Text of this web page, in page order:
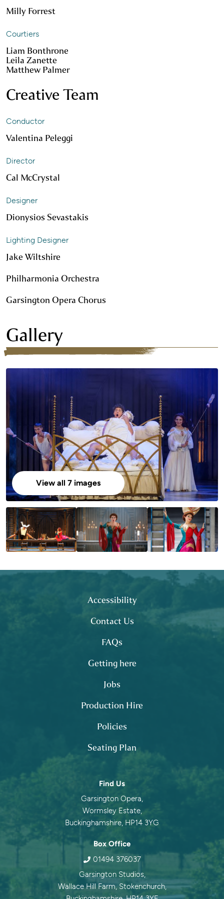
Milly Forrest
Courtiers
Liam Bonthrone
Leila Zanette
Matthew Palmer
Creative Team
Conductor
Valentina Peleggi
Director
Cal McCrystal
Designer
Dionysios Sevastakis
Lighting Designer
Jake Wiltshire
Philharmonia Orchestra
Garsington Opera Chorus
Gallery
View all 7 images
Footer
Accessibility
Contact Us
FAQs
Getting here
Jobs
Production Hire
Policies
Seating Plan
Contact information
Find Us
Garsington Opera,
Wormsley Estate,
Buckinghamshire, HP14 3YG
Box Office
01494 376037
Garsington Studios,
Wallace Hill Farm, Stokenchurch,